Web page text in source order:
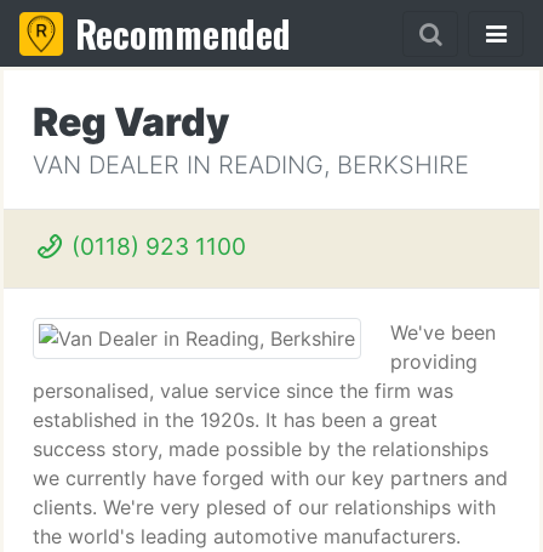
Recommended
Reg Vardy
VAN DEALER IN READING, BERKSHIRE
(0118) 923 1100
We've been
providing
personalised, value service since the firm was
established in the 1920s. It has been a great
success story, made possible by the relationships
we currently have forged with our key partners and
clients. We're very plesed of our relationships with
the world's leading automotive manufacturers.